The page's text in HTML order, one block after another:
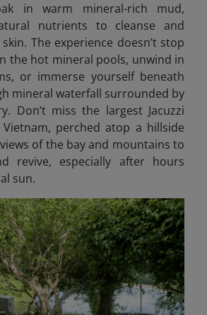
in warm mineral-rich mud,
nutrients to cleanse and
The experience doesn’t stop
the hot mineral pools, unwind in
or immerse yourself beneath
mineral waterfall surrounded by
Don’t miss the largest Jacuzzi
perched atop a hillside
of the bay and mountains to
revive, especially after hours
sun.